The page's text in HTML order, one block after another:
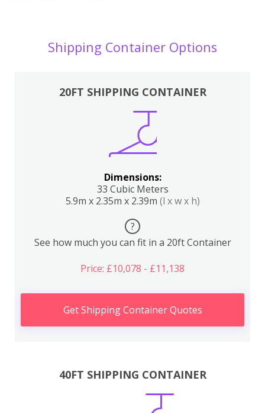
Shipping Container Options
20FT SHIPPING CONTAINER
Dimensions:
33 Cubic Meters
5.9m x 2.35m x 2.39m (l x w x h)
?
See how much you can fit in a 20ft Container
Price: £10,078 - £11,138
Get Shipping Container Quotes
40FT SHIPPING CONTAINER